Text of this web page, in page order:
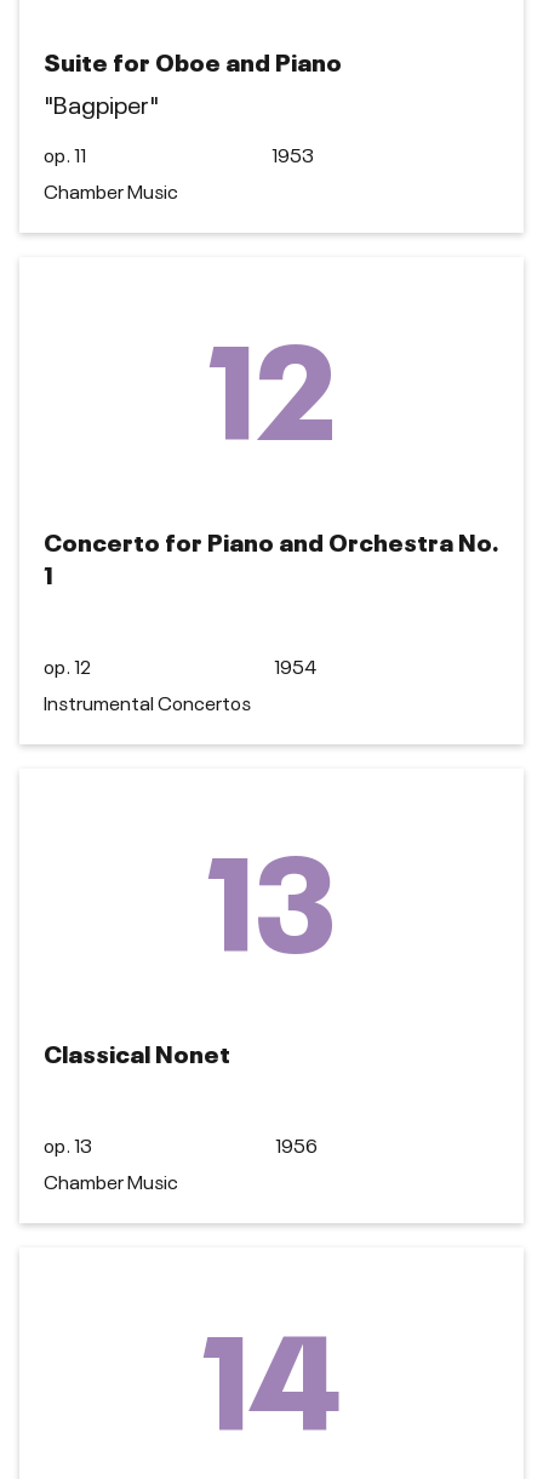
Suite for Oboe and Piano
"Bagpiper"
op. 11
1953
Chamber Music
12
Concerto for Piano and Orchestra No.
1
op. 12
1954
Instrumental Concertos
13
Classical Nonet
op. 13
1956
Chamber Music
14